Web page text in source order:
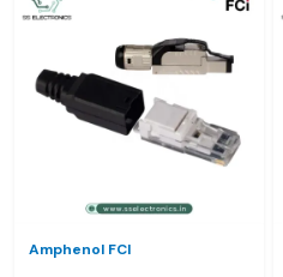
Amphenol FCI